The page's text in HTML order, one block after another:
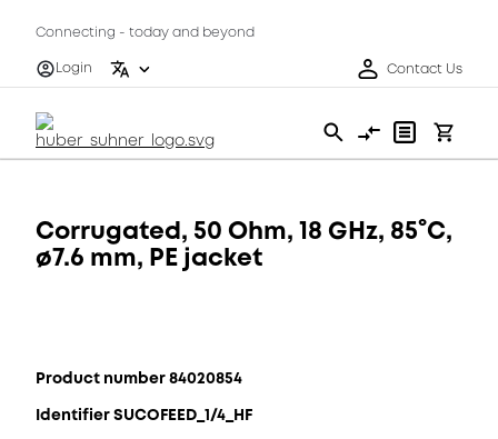
Connecting - today and beyond
Login
Contact Us
Corrugated, 50 Ohm, 18 GHz, 85°C,
ø7.6 mm, PE jacket
Product number 84020854
Identifier SUCOFEED_1/4_HF